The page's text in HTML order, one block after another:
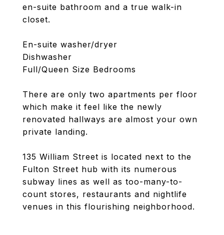
en-suite bathroom and a true walk-in
closet.
En-suite washer/dryer
Dishwasher
Full/Queen Size Bedrooms
There are only two apartments per floor
which make it feel like the newly
renovated hallways are almost your own
private landing.
135 William Street is located next to the
Fulton Street hub with its numerous
subway lines as well as too-many-to-
count stores, restaurants and nightlife
venues in this flourishing neighborhood.